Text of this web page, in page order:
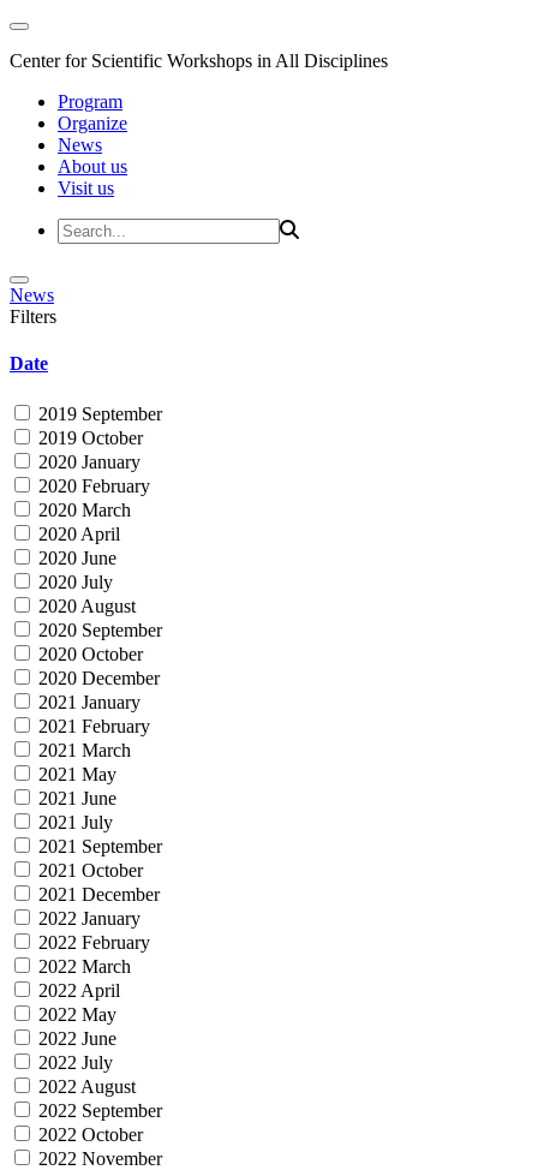
Center for Scientific Workshops in All Disciplines
Program
Organize
News
About us
Visit us
News
Filters
Date
2019 September
2019 October
2020 January
2020 February
2020 March
2020 April
2020 June
2020 July
2020 August
2020 September
2020 October
2020 December
2021 January
2021 February
2021 March
2021 May
2021 June
2021 July
2021 September
2021 October
2021 December
2022 January
2022 February
2022 March
2022 April
2022 May
2022 June
2022 July
2022 August
2022 September
2022 October
2022 November